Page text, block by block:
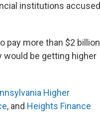
institutions accused
pay more than $2 billion
be getting higher
Higher
, and Heights Finance